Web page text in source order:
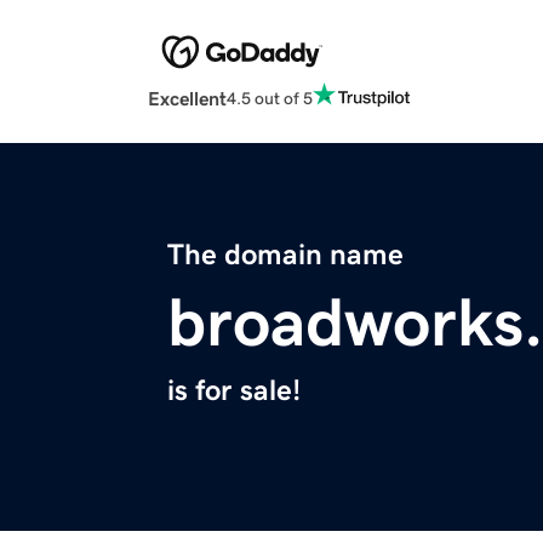
Excellent4.5 out of 5
The domain name
is for sale!